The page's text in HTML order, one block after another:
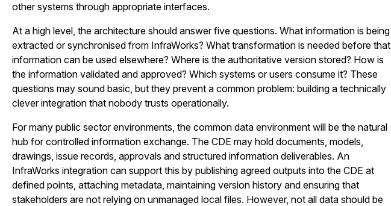
other systems through appropriate interfaces.
At a high level, the architecture should answer five questions. What information is being
extracted or synchronised from InfraWorks? What transformation is needed before that
information can be used elsewhere? Where is the authoritative version stored? How is
the information validated and approved? Which systems or users consume it? These
questions may sound basic, but they prevent a common problem: building a technically
clever integration that nobody trusts operationally.
For many public sector environments, the common data environment will be the natural
hub for controlled information exchange. The CDE may hold documents, models,
drawings, issue records, approvals and structured information deliverables. An
InfraWorks integration can support this by publishing agreed outputs into the CDE at
defined points, attaching metadata, maintaining version history and ensuring that
stakeholders are not relying on unmanaged local files. However, not all data should be